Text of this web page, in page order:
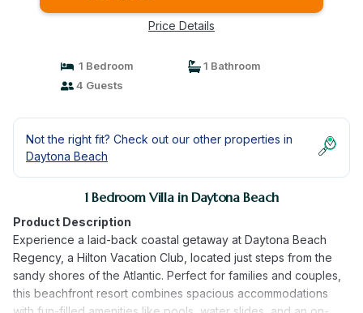
Price Details
1 Bedroom
1 Bathroom
4 Guests
Not the right fit? Check out our other properties in
Daytona Beach
1 Bedroom Villa in Daytona Beach
Product Description
Experience a laid-back coastal getaway at Daytona Beach
Regency, a Hilton Vacation Club, located just steps from the
sandy shores of the Atlantic. Perfect for families and couples,
this beachfront resort combines spacious accommodations